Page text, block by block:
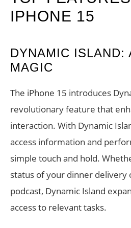
IPHONE 15
DYNAMIC ISLAND:
MAGIC
The iPhone 15 introduces
revolutionary feature that
interaction. With Dynamic
access information and
simple touch and hold.
status of your dinner delivery
podcast, Dynamic Island
access to relevant tasks.